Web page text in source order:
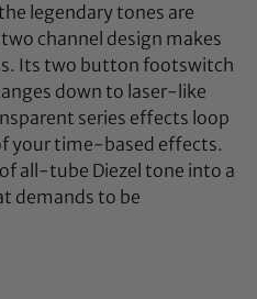
legendary tones are
channel design makes
Its two button footswitch
down to laser-like
series effects loop
your time-based effects.
all-tube Diezel tone into a
demands to be